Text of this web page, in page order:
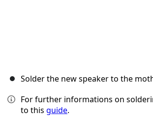
Solder the new speaker to the
For further informations on
to this guide.